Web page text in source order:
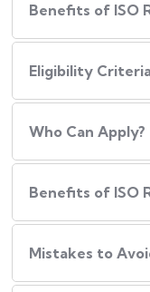
Benefits of ISO
Eligibility
Who Can Apply?
Benefits of ISO
Mistakes to